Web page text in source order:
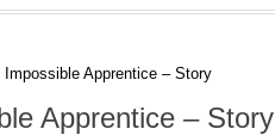
Impossible Apprentice – Story
Apprentice – Story